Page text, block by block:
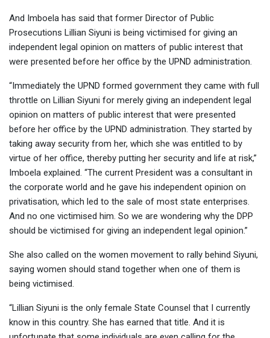
And Imboela has said that former Director of Public
Prosecutions Lillian Siyuni is being victimised for giving an
independent legal opinion on matters of public interest that
were presented before her office by the UPND administration.
“Immediately the UPND formed government they came with full
throttle on Lillian Siyuni for merely giving an independent legal
opinion on matters of public interest that were presented
before her office by the UPND administration. They started by
taking away security from her, which she was entitled to by
virtue of her office, thereby putting her security and life at risk,”
Imboela explained. “The current President was a consultant in
the corporate world and he gave his independent opinion on
privatisation, which led to the sale of most state enterprises.
And no one victimised him. So we are wondering why the DPP
should be victimised for giving an independent legal opinion.”
She also called on the women movement to rally behind Siyuni,
saying women should stand together when one of them is
being victimised.
“Lillian Siyuni is the only female State Counsel that I currently
know in this country. She has earned that title. And it is